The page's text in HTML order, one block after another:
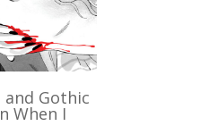
Gothic
When I